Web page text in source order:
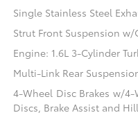
Single Stainless Steel
Strut Front Suspension w/
Engine: 1.6L 3-Cylinder
Multi-Link Rear
4-Wheel Disc Brakes w/4-
Discs, Brake Assist and